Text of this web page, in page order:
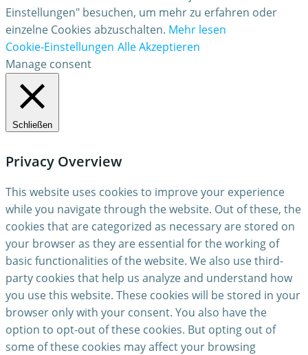
Einstellungen" besuchen, um mehr zu erfahren oder
einzelne Cookies abzuschalten. Mehr lesen
Cookie-Einstellungen Alle Akzeptieren
Manage consent
Schließen
Privacy Overview
This website uses cookies to improve your experience
while you navigate through the website. Out of these, the
cookies that are categorized as necessary are stored on
your browser as they are essential for the working of
basic functionalities of the website. We also use third-
party cookies that help us analyze and understand how
you use this website. These cookies will be stored in your
browser only with your consent. You also have the
option to opt-out of these cookies. But opting out of
some of these cookies may affect your browsing